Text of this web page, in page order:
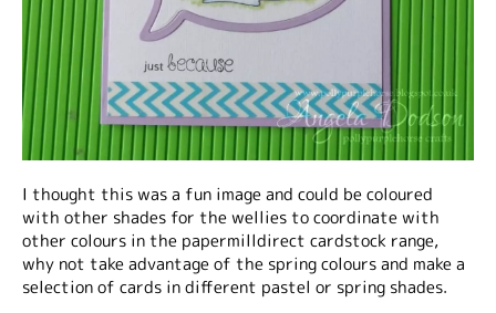
I thought this was a fun image and could be coloured
with other shades for the wellies to coordinate with
other colours in the papermilldirect cardstock range,
why not take advantage of the spring colours and make a
selection of cards in different pastel or spring shades.